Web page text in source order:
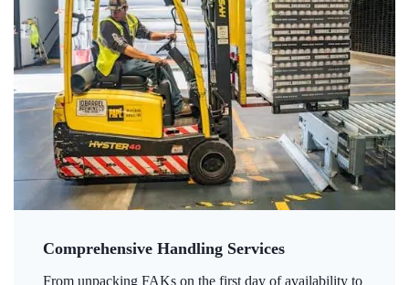
Comprehensive Handling Services
From unpacking FAKs on the first day of availability to